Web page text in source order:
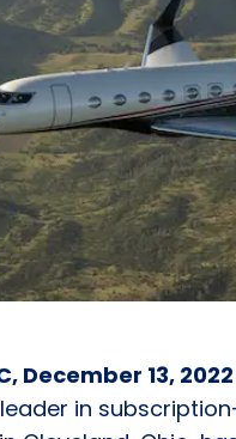
December 13, 2022
in